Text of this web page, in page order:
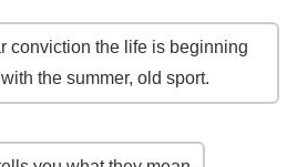
conviction the life is beginning
the summer, old sport.